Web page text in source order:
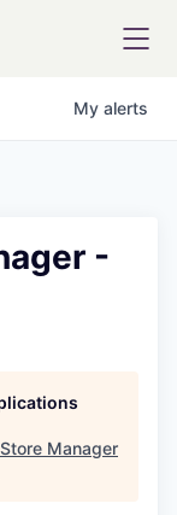
My alerts
-
Manager